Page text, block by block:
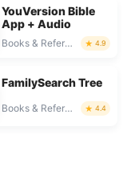
YouVersion Bible
App + Audio
Books & Reference 4.9
FamilySearch Tree
Books & Reference 4.4